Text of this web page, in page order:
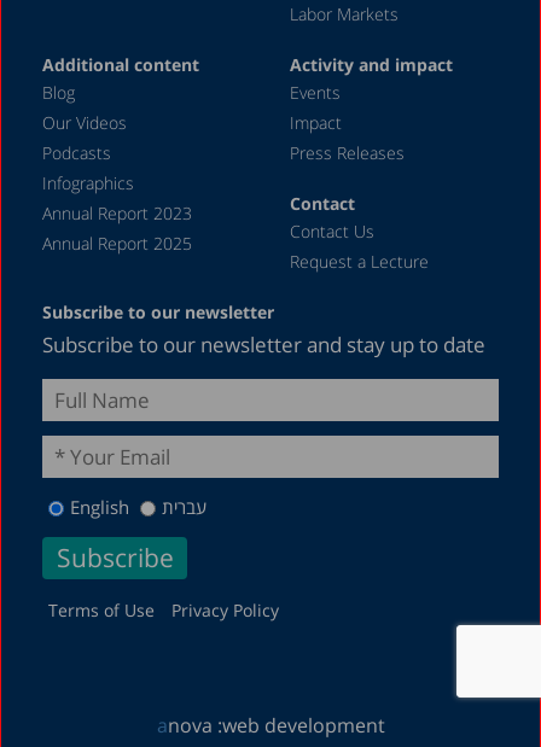
Labor Markets
Additional content
Blog
Our Videos
Podcasts
Infographics
Annual Report 2023
Annual Report 2025
Activity and impact
Events
Impact
Press Releases
Contact
Contact Us
Request a Lecture
Subscribe to our newsletter
Subscribe to our newsletter and stay up to date
English עברית
Terms of Use Privacy Policy
anova :web development